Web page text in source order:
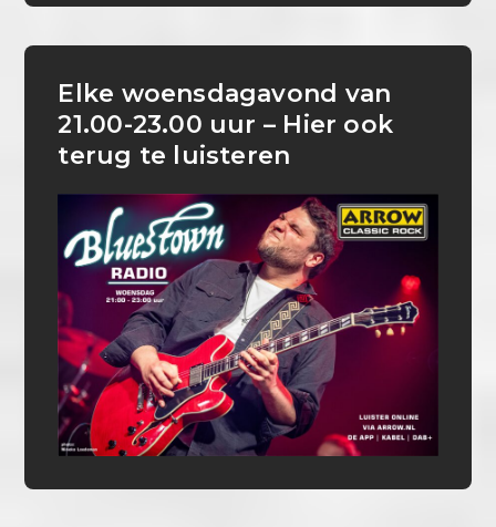
Elke woensdagavond van
21.00-23.00 uur – Hier ook
terug te luisteren